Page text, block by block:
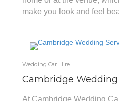
make you look and feel
Wedding Car Hire
Cambridge Wedding
At Cambridge Wedding